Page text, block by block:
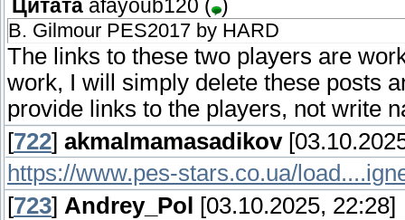
Цитата afayoub120 ( )
B. Gilmour PES2017 by HARD
The links to these two players are
work, I will simply delete these posts
provide links to the players, not write
[722] akmalmamasadikov
https://www.pes-stars.co.ua/
[723] Andrey_Pol [03.10.2025, 22:28]